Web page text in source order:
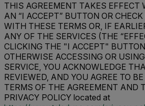
THIS AGREEMENT TAKES EFFECT
AN “I ACCEPT” BUTTON OR
WITH THESE TERMS OR, IF
ANY OF THE SERVICES (THE
CLICKING THE "I ACCEPT"
OTHERWISE ACCESSING OR
SERVICE, YOU ACKNOWLEDGE
REVIEWED, AND YOU AGREE TO
TERMS OF THE AGREEMENT AND
PRIVACY POLICY located at